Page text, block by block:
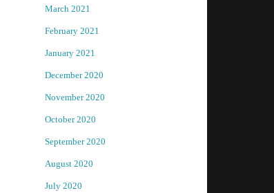
March 2021
February 2021
January 2021
December 2020
November 2020
October 2020
September 2020
August 2020
July 2020